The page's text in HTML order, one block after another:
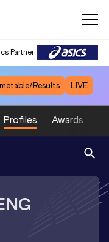
Partner
Results LIVE
Profiles Awards